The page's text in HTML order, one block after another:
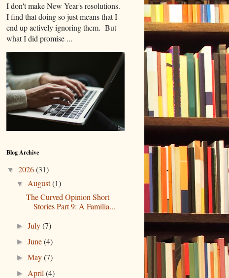
I don't make New Year's resolutions.
I find that doing so just means that I
end up actively ignoring them. But
what I did promise ...
Blog Archive
▼ 2026(31)
▼ August(1)
The Curved Opinion Short
Stories Part 9: A Familia...
►July(7)
►June(4)
►May(7)
► April(4)